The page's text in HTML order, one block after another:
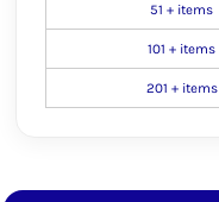
51 + items
101 + items
201 + items